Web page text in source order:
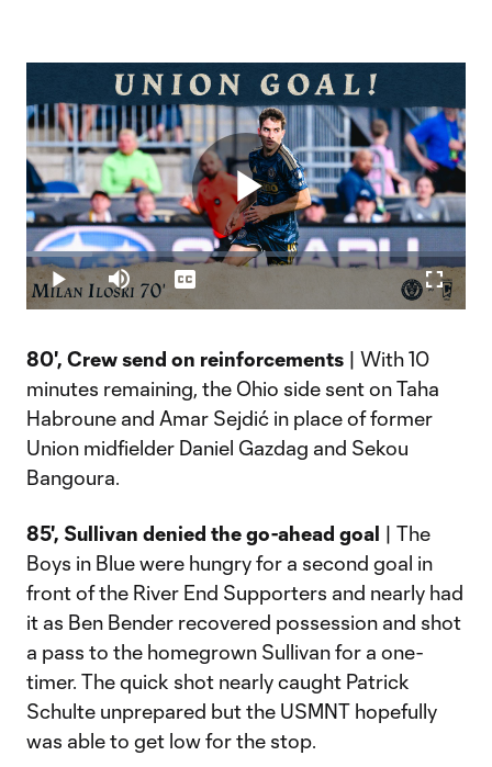
Play
Video
Play Mute
Loaded:
14.96%
Captions
80', Crew send on reinforcements | With 10
minutes remaining, the Ohio side sent on Taha
Habroune and Amar Sejdić in place of former
Union midfielder Daniel Gazdag and Sekou
Bangoura.
85', Sullivan denied the go-ahead goal | The
Boys in Blue were hungry for a second goal in
front of the River End Supporters and nearly had
it as Ben Bender recovered possession and shot
a pass to the homegrown Sullivan for a one-
timer. The quick shot nearly caught Patrick
Schulte unprepared but the USMNT hopefully
was able to get low for the stop.